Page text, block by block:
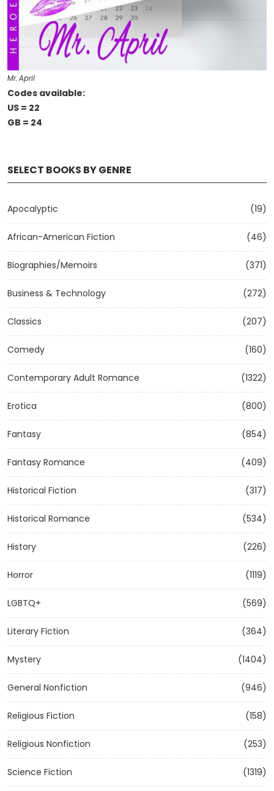
SELECT BOOKS BY GENRE
Apocalyptic (19)
African-American Fiction (46)
Biographies/Memoirs (371)
Business & Technology (272)
Classics (207)
Comedy (160)
Contemporary Adult Romance (1322)
Erotica (800)
Fantasy (854)
Fantasy Romance (409)
Historical Fiction (317)
Historical Romance (534)
History (226)
Horror (1119)
LGBTQ+ (569)
Literary Fiction (364)
Mystery (1404)
General Nonfiction (946)
Religious Fiction (158)
Religious Nonfiction (253)
Science Fiction (1319)
Mr. April
Codes available:
US = 22
GB = 24